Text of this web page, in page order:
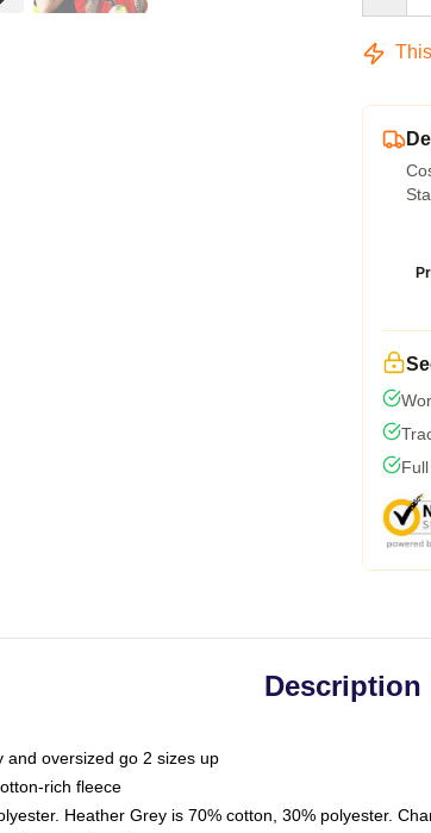
Description
and oversized go 2 sizes up
rich fleece
Heather Grey is 70% cotton, 30% polyester.